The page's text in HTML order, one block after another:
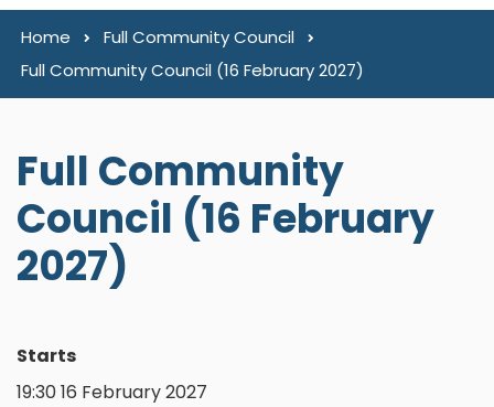
Home
Full Community Council
Full Community Council (16 February 2027)
Full Community
Council (16 February
2027)
Starts
19:30 16 February 2027